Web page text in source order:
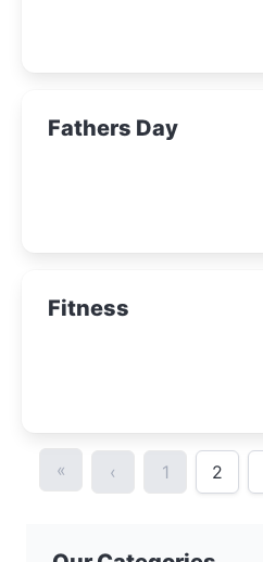
Fathers Day
Fitness
« ‹ 1 2